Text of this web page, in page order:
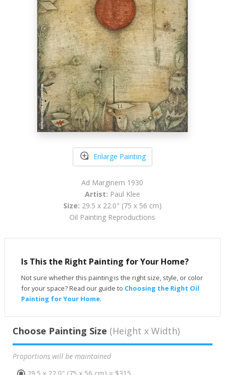
Enlarge Painting
Ad Marginem 1930
Artist: Paul Klee
Size: 29.5 x 22.0" (75 x 56 cm)
Oil Painting Reproductions
Is This the Right Painting for Your Home?
Not sure whether this painting is the right size, style, or color
for your space? Read our guide to Choosing the Right Oil
Painting for Your Home.
Choose Painting Size (Height x Width)
Proportions will be maintained